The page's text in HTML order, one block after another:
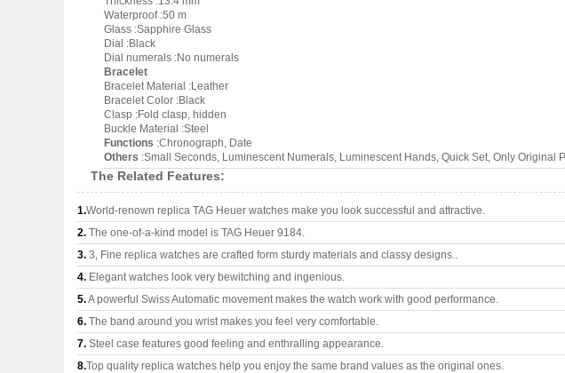
Waterproof :50 m
Glass :Sapphire Glass
Dial :Black
Dial numerals :No numerals
Bracelet
Bracelet Material :Leather
Bracelet Color :Black
Clasp :Fold clasp, hidden
Buckle Material :Steel
Functions :Chronograph, Date
Others :Small Seconds, Luminescent Numerals, Luminescent Hands, Quick Set, Only Original
The Related Features:
1.World-renown replica TAG Heuer watches make you look successful and attractive.
2. The one-of-a-kind model is TAG Heuer 9184.
3. 3, Fine replica watches are crafted form sturdy materials and classy designs..
4. Elegant watches look very bewitching and ingenious.
5.A powerful Swiss Automatic movement makes the watch work with good performance.
6. The band around you wrist makes you feel very comfortable.
7. Steel case features good feeling and enthralling appearance.
8.Top quality replica watches help you enjoy the same brand values as the original ones.